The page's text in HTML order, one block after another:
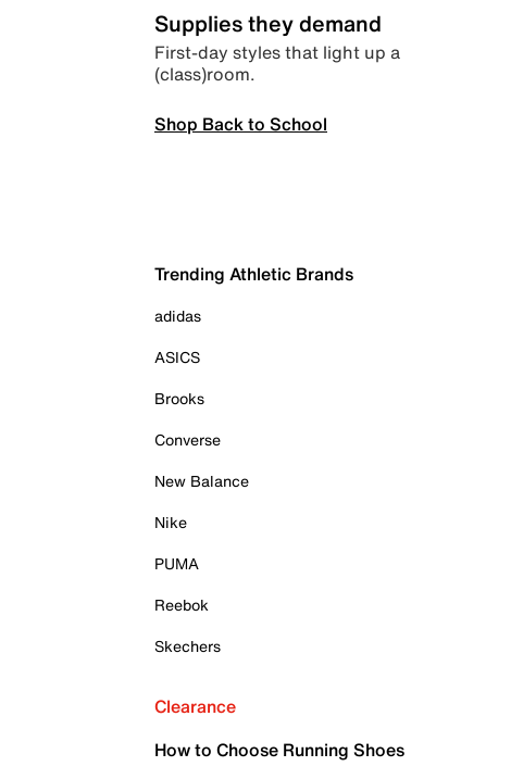
Supplies they demand
First-day styles that light up a
(class)room.
Shop Back to School
Trending Athletic Brands
adidas
ASICS
Brooks
Converse
New Balance
Nike
PUMA
Reebok
Skechers
Clearance
How to Choose Running Shoes